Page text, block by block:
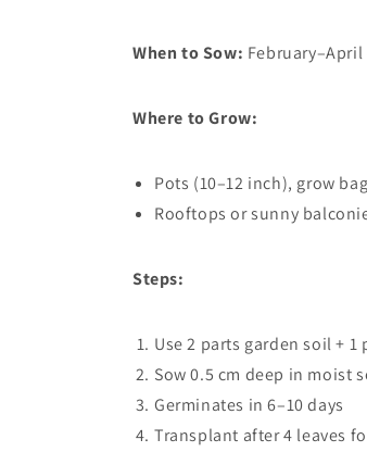
When to Sow: February–April
Where to Grow:
Pots (10–12 inch), grow
Rooftops or sunny
Steps:
Use 2 parts garden soil + 1
Sow 0.5 cm deep in moist
Germinates in 6–10 days
Transplant after 4 leaves